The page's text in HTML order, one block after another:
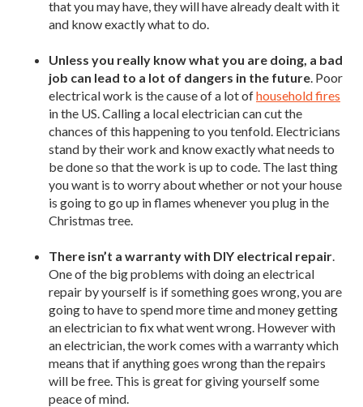
that you may have, they will have already dealt with it
and know exactly what to do.
Unless you really know what you are doing, a bad
job can lead to a lot of dangers in the future . Poor
electrical work is the cause of a lot ofhousehold fires
in the US. Calling a local electrician can cut the
chances of this happening to you tenfold. Electricians
stand by their work and know exactly what needs to
be done so that the work is up to code. The last thing
you want is to worry about whether or not your house
is going to go up in flames whenever you plug in the
Christmas tree.
There isn’t a warranty with DIY electrical repair
One of the big problems with doing an electrical
repair by yourself is if something goes wrong, you are
going to have to spend more time and money getting
an electrician to fix what went wrong. However with
an electrician, the work comes with a warranty which
means that if anything goes wrong than the repairs
will be free. This is great for giving yourself some
peace of mind.